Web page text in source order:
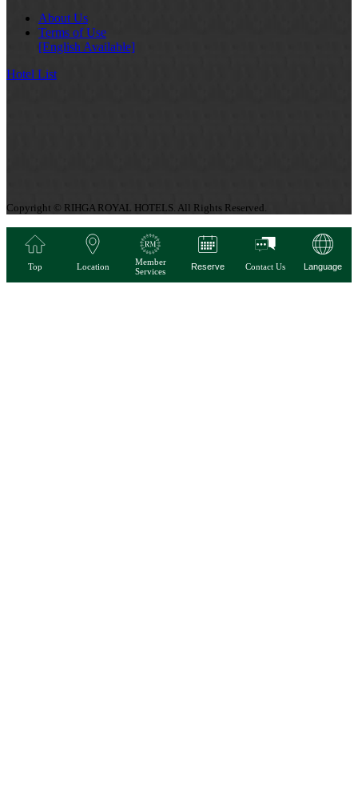
About Us
Terms of Use
[English Available]
Hotel List
Copyright © RIHGA ROYAL HOTELS. All Rights Reserved.
Top Location
Member
Services
Reserve Contact Us Language